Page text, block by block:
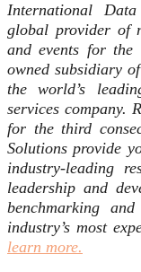
International
global provider of
and events for
owned subsidiary
the world’s
services company.
for the third
Solutions provide
industry-leading
leadership and
benchmarking
industry’s most
learn more.